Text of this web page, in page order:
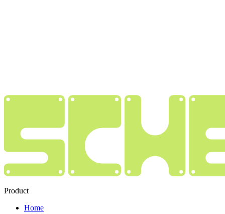
Product
Home